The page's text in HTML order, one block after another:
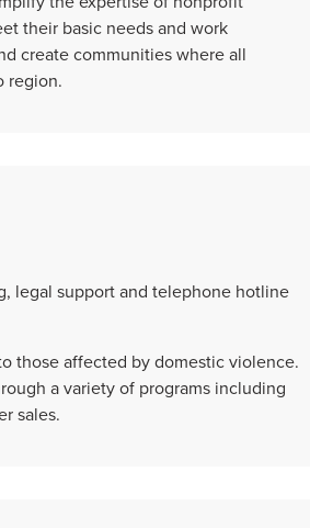
their basic needs and work
create communities where all
region.
legal support and telephone hotline
those affected by domestic violence.
a variety of programs including
sales.